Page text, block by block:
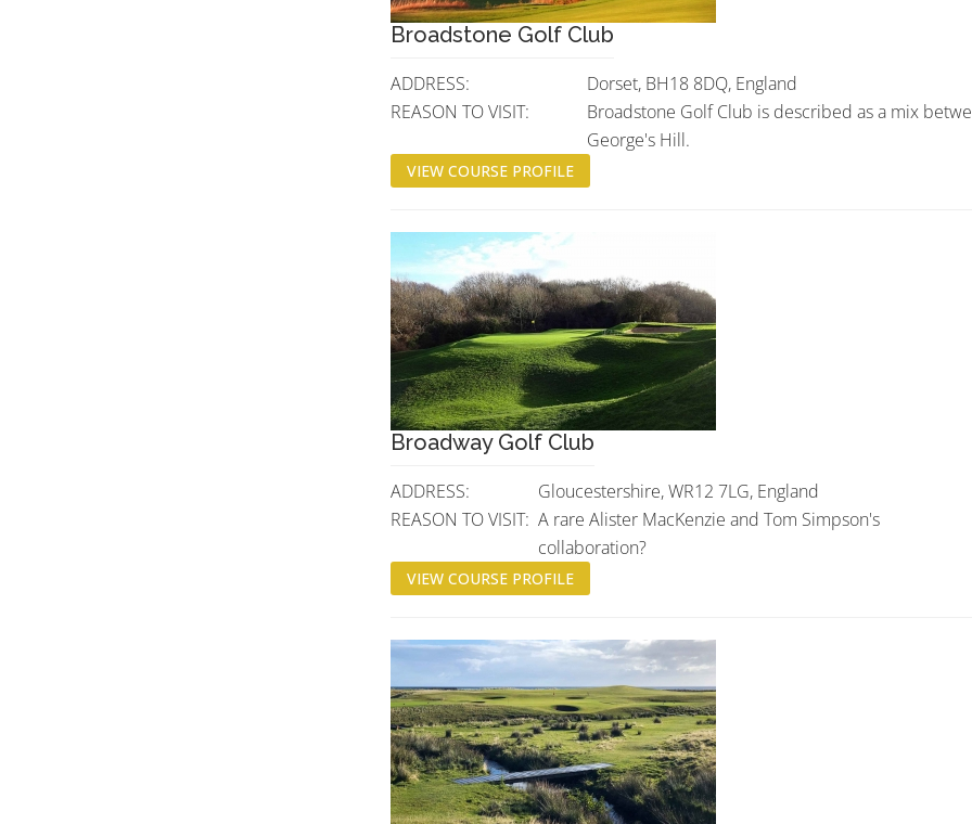
Broadstone Golf Club
ADDRESS:
Dorset, BH18 8DQ, England
REASON TO VISIT:
Broadstone Golf Club is described as a mix
George's Hill.
VIEW COURSE PROFILE
Broadway Golf Club
ADDRESS:
Gloucestershire, WR12 7LG, England
REASON TO VISIT: A rare Alister MacKenzie and Tom Simpson's
collaboration?
VIEW COURSE PROFILE